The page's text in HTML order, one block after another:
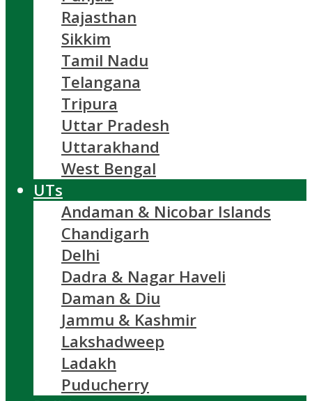
Rajasthan
Sikkim
Tamil Nadu
Telangana
Tripura
Uttar Pradesh
Uttarakhand
West Bengal
UTs
Andaman & Nicobar Islands
Chandigarh
Delhi
Dadra & Nagar Haveli
Daman & Diu
Jammu & Kashmir
Lakshadweep
Ladakh
Puducherry